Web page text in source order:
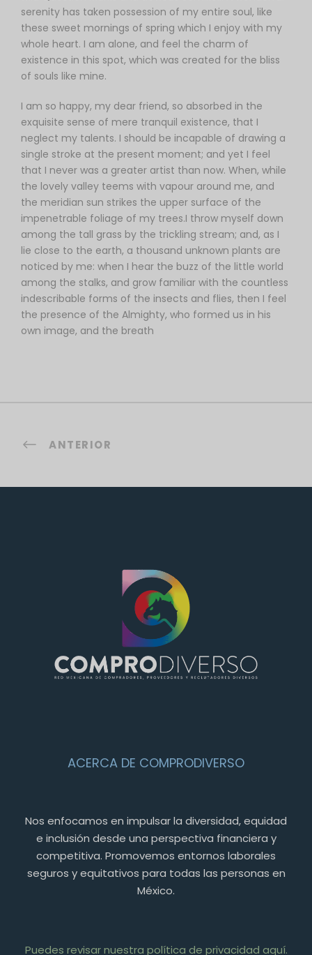
serenity has taken possession of my entire soul, like
these sweet mornings of spring which I enjoy with my
whole heart. I am alone, and feel the charm of
existence in this spot, which was created for the bliss
of souls like mine.
I am so happy, my dear friend, so absorbed in the
exquisite sense of mere tranquil existence, that I
neglect my talents. I should be incapable of drawing a
single stroke at the present moment; and yet I feel
that I never was a greater artist than now. When, while
the lovely valley teems with vapour around me, and
the meridian sun strikes the upper surface of the
impenetrable foliage of my trees.I throw myself down
among the tall grass by the trickling stream; and, as I
lie close to the earth, a thousand unknown plants are
noticed by me: when I hear the buzz of the little world
among the stalks, and grow familiar with the countless
indescribable forms of the insects and flies, then I feel
the presence of the Almighty, who formed us in his
own image, and the breath
ANTERIOR
ACERCA DE COMPRODIVERSO
Nos enfocamos en impulsar la diversidad, equidad
e inclusión desde una perspectiva financiera y
competitiva. Promovemos entornos laborales
seguros y equitativos para todas las personas en
México.
Puedes revisar nuestra política de privacidad aquí.